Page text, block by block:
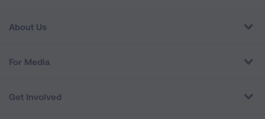
About Us
For Media
Get Involved